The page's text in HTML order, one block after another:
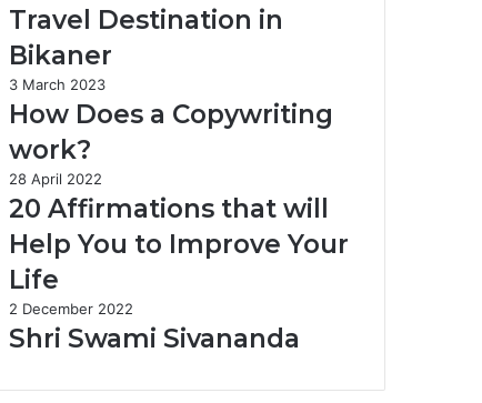
Travel Destination in
Bikaner
3 March 2023
How Does a Copywriting
work?
28 April 2022
20 Affirmations that will
Help You to Improve Your
Life
2 December 2022
Shri Swami Sivananda